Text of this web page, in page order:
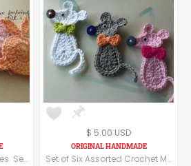
Crochet Rabbit Appliques. Set of 12 Assorted Crochet Rabbit Appliques.
$ 5.00 USD
Set of Six Assorted Crochet Mouse Appliques. Crochet Mice. Handmade Appliques.